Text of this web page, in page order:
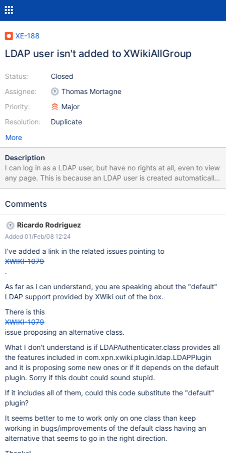
XE-188
LDAP user isn't added to XWikiAllGroup
Status:
Assignee:
Priority:
Resolution:
Closed
Thomas Mortagne
Major
Duplicate
More
Description
I can log in as a LDAP user, but have no rights at all, even to view
any page. This is because an LDAP user is created automatically,
but not added to any of the groups (in version 1.1.2 a user was
LDAP, until administrator gives rights to particular user.
Comments
Ricardo Rodriguez
Added 01/Feb/08 12:24
I've added a link in the related issues pointing to
XWIKI-1079
.
As far as i can understand, you are speaking about the "default"
LDAP support provided by XWiki out of the box.
There is this
XWIKI-1079
issue proposing an alternative class.
What I don't understand is if LDAPAuthenticater.class provides all
the features included in com.xpn.xwiki.plugin.ldap.LDAPPlugin
and it is proposing some new ones or if it depends on the default
plugin. Sorry if this doubt could sound stupid.
If it includes all of them, could this code substitute the "default"
plugin?
It seems better to me to work only on one class than keep
working in bugs/improvements of the default class having an
alternative that seems to go in the right direction.